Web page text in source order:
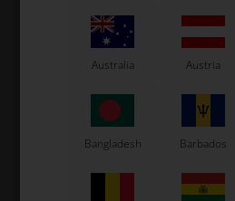
BOLEX
Item No. bolexrub
Australia Austria
Bangladesh Barbados